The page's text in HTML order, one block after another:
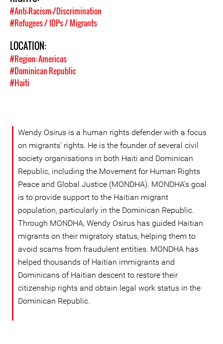
#Anti-Racism-/Discrimination
#Refugees / IDPs / Migrants
LOCATION:
#Region: Americas
#Dominican Republic
#Haiti
Wendy Osirus is a human rights defender with a focus
on migrants’ rights. He is the founder of several civil
society organisations in both Haiti and Dominican
Republic, including the Movement for Human Rights
Peace and Global Justice (MONDHA). MONDHA's goal
is to provide support to the Haitian migrant
population, particularly in the Dominican Republic.
Through MONDHA, Wendy Osirus has guided Haitian
migrants on their migratory status, helping them to
avoid scams from fraudulent entities. MONDHA has
helped thousands of Haitian immigrants and
Dominicans of Haitian descent to restore their
citizenship rights and obtain legal work status in the
Dominican Republic.